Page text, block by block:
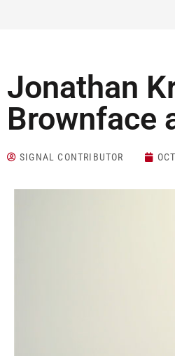
Jonathan
Brownface
SIGNAL CONTRIBUTOR